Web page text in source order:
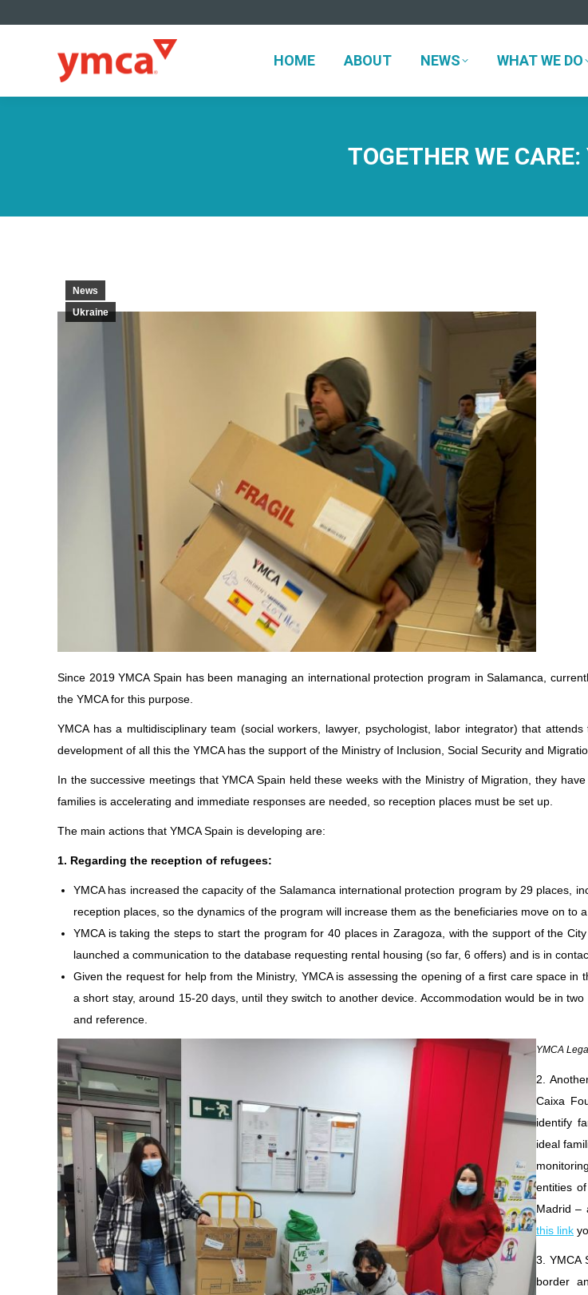
HOME ABOUT NEWS WHAT WE DO
TOGETHER WE
News
Ukraine
Since 2019 YMCA Spain has been managing an international protection program in Salamanca,
the YMCA for this purpose.
YMCA has a multidisciplinary team (social workers, lawyer, psychologist, labor integrator) that
development of all this the YMCA has the support of the Ministry of Inclusion, Social Security and
In the successive meetings that YMCA Spain held these weeks with the Ministry of Migration, they
families is accelerating and immediate responses are needed, so reception places must be set up.
The main actions that YMCA Spain is developing are:
1. Regarding the reception of refugees:
YMCA has increased the capacity of the Salamanca international protection program by 29 places,
reception places, so the dynamics of the program will increase them as the beneficiaries move on to
YMCA is taking the steps to start the program for 40 places in Zaragoza, with the support of the
launched a communication to the database requesting rental housing (so far, 6 offers) and is in
Given the request for help from the Ministry, YMCA is assessing the opening of a first care space
a short stay, around 15-20 days, until they switch to another device. Accommodation would be in
and reference.
YMCA
2.
Caixa
identify
ideal
entities
Madrid –
this link
3. YMCA
border
HOME ABOUT NEWS WHAT WE DO